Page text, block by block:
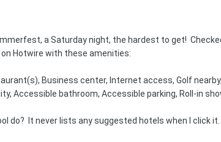
a Saturday night, the hardest to get!
Hotwire with these amenities:
Business center, Internet access, Golf
Accessible bathroom, Accessible parking, Roll-in
do? It never lists any suggested hotels when I click it.